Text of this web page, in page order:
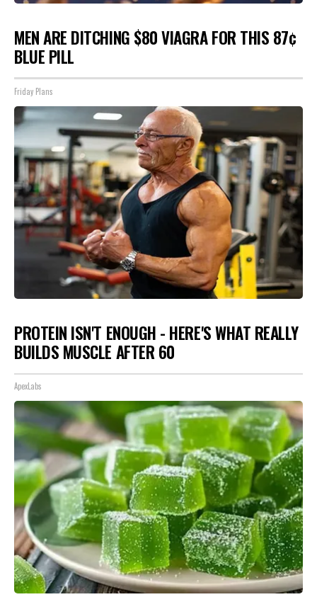
MEN ARE DITCHING $80 VIAGRA FOR THIS 87¢
BLUE PILL
Friday Plans
PROTEIN ISN'T ENOUGH - HERE'S WHAT REALLY
BUILDS MUSCLE AFTER 60
ApexLabs